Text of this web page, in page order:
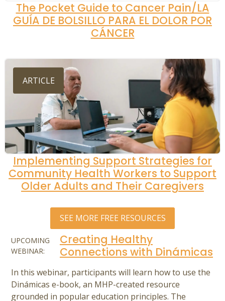
The Pocket Guide to Cancer Pain/LA
GUÍA DE BOLSILLO PARA EL DOLOR POR
CÁNCER
ARTICLE
Implementing Support Strategies for
Community Health Workers to Support
Older Adults and Their Caregivers
SEE MORE FREE RESOURCES
UPCOMING
WEBINAR:
Creating Healthy
Connections with Dinámicas
In this webinar, participants will learn how to use the
Dinámicas e-book, an MHP-created resource
grounded in popular education principles. The